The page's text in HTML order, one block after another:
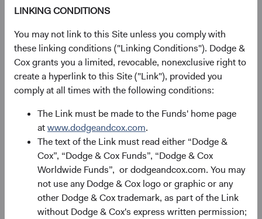
LINKING CONDITIONS
You may not link to this Site unless you comply with
these linking conditions ("Linking Conditions"). Dodge &
Cox grants you a limited, revocable, nonexclusive right to
create a hyperlink to this Site ("Link"), provided you
comply at all times with the following conditions:
The Link must be made to the Funds' home page
atwww.dodgeandcox.com.
The text of the Link must read either “Dodge &
Cox”, “Dodge & Cox Funds”, “Dodge & Cox
Worldwide Funds”, or dodgeandcox.com. You may
not use any Dodge & Cox logo or graphic or any
other Dodge & Cox trademark, as part of the Link
without Dodge & Cox's express written permission;
returns include dividends but, unlike Fund returns, do not
The Fund is actively managed and uses the benchmark
index for performance comparison purposes only.
Portfolio
Asset allocation
As of 30 June 2026
Equity Securities 98.2%